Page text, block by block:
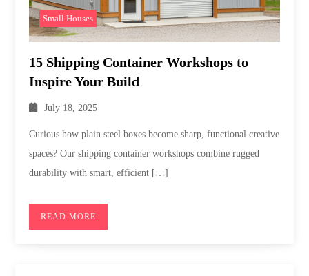
Small Houses
15 Shipping Container Workshops to
Inspire Your Build
July 18, 2025
Curious how plain steel boxes become sharp, functional creative
spaces? Our shipping container workshops combine rugged
durability with smart, efficient […]
READ MORE